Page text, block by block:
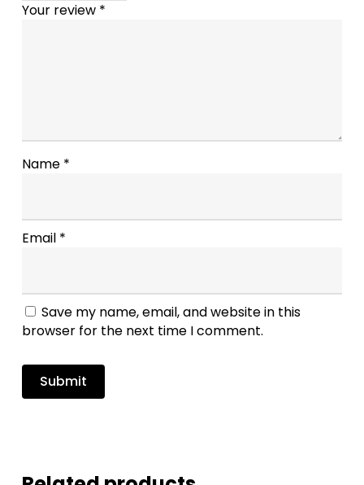
Your review *
Name *
Email *
Save my name, email, and website in this
browser for the next time I comment.